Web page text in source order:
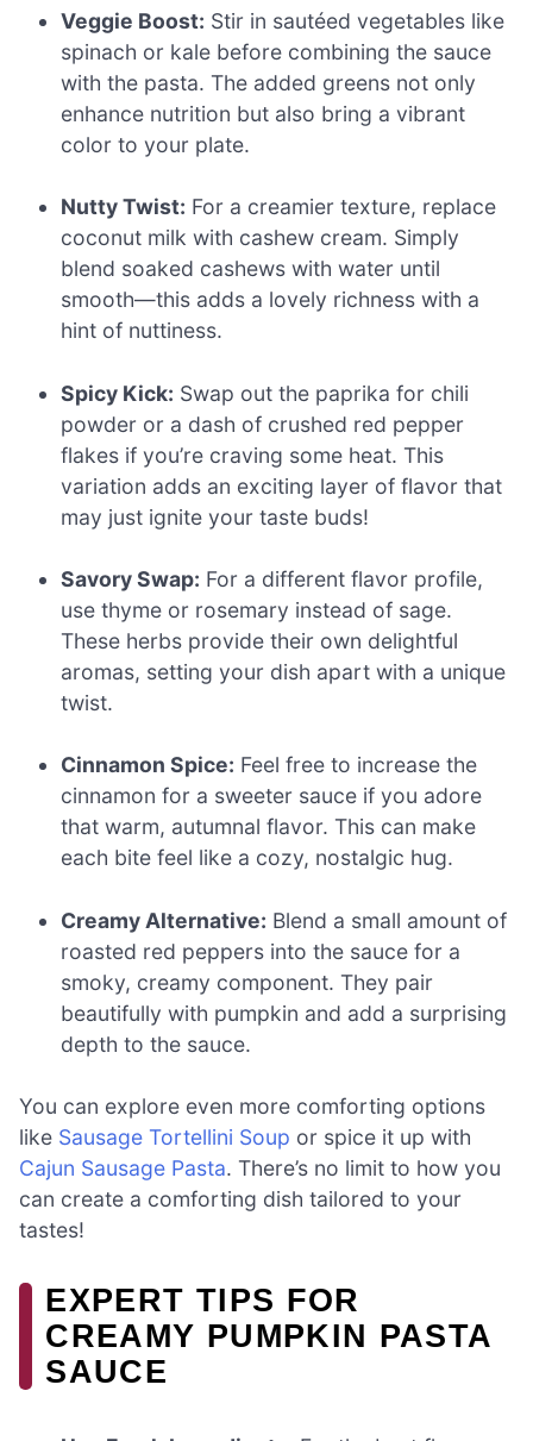
Veggie Boost: Stir in sautéed vegetables like
spinach or kale before combining the sauce
with the pasta. The added greens not only
enhance nutrition but also bring a vibrant
color to your plate.
Nutty Twist: For a creamier texture, replace
coconut milk with cashew cream. Simply
blend soaked cashews with water until
smooth—this adds a lovely richness with a
hint of nuttiness.
Spicy Kick: Swap out the paprika for chili
powder or a dash of crushed red pepper
flakes if you’re craving some heat. This
variation adds an exciting layer of flavor that
may just ignite your taste buds!
Savory Swap: For a different flavor profile,
use thyme or rosemary instead of sage.
These herbs provide their own delightful
aromas, setting your dish apart with a unique
twist.
Cinnamon Spice: Feel free to increase the
cinnamon for a sweeter sauce if you adore
that warm, autumnal flavor. This can make
each bite feel like a cozy, nostalgic hug.
Creamy Alternative: Blend a small amount of
roasted red peppers into the sauce for a
smoky, creamy component. They pair
beautifully with pumpkin and add a surprising
depth to the sauce.
You can explore even more comforting options
like Sausage Tortellini Soup or spice it up with
Cajun Sausage Pasta. There’s no limit to how you
can create a comforting dish tailored to your
tastes!
EXPERT TIPS FOR
CREAMY PUMPKIN PASTA
SAUCE